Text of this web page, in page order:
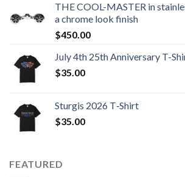
THE COOL-MASTER in
a chrome look finish
$450.00
July 4th 25th Anniversary T-
$35.00
Sturgis 2026 T‑Shirt
$35.00
FEATURED